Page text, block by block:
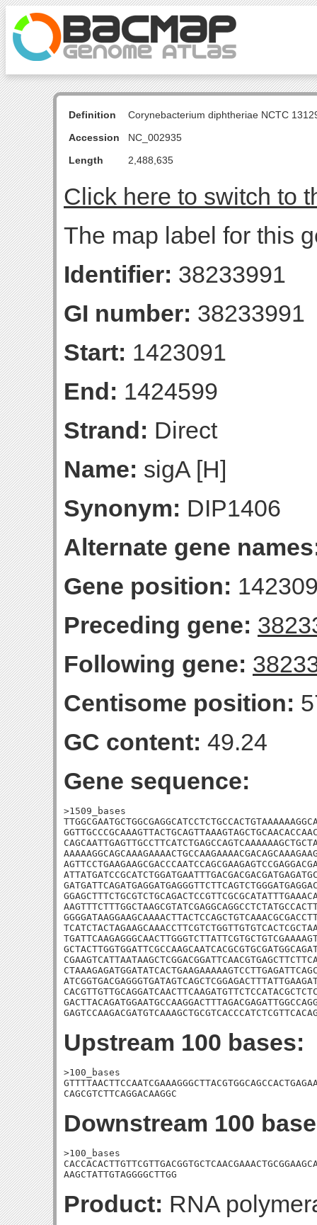
Definition
Corynebacterium diphtheriae NCTC
Accession
NC_002935
Length
2,488,635
Click here to switch to
The map label for this
Identifier: 38233991
GI number: 38233991
Start: 1423091
End: 1424599
Strand: Direct
Name: sigA [H]
Synonym: DIP1406
Alternate gene
Gene position:
Preceding gene:
Following gene:
Centisome position:
GC content: 49.24
Gene sequence:
>1509_bases
Upstream 100 bases:
>100_bases
CAGCGTCTTCAGGACAAGGC
Downstream 100
>100_bases
AAGCTATTGTAGGGGCTTGG
Product: RNA